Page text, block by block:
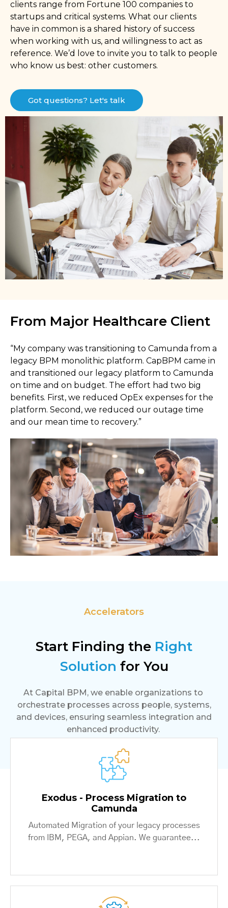
clients range from Fortune 100 companies to
startups and critical systems. What our clients
have in common is a shared history of success
when working with us, and willingness to act as
reference. We’d love to invite you to talk to people
who know us best: other customers.
Got questions? Let's talk
From Major Healthcare Client
“My company was transitioning to Camunda from a
legacy BPM monolithic platform. CapBPM came in
and transitioned our legacy platform to Camunda
on time and on budget. The effort had two big
benefits. First, we reduced OpEx expenses for the
platform. Second, we reduced our outage time
and our mean time to recovery.”
Accelerators
Start Finding the Right
Solution for You
At Capital BPM, we enable organizations to
orchestrate processes across people, systems,
and devices, ensuring seamless integration and
enhanced productivity.
Exodus - Process Migration to
Camunda
Automated Migration of your legacy processes
from IBM, PEGA, and Appian. We guarantee...